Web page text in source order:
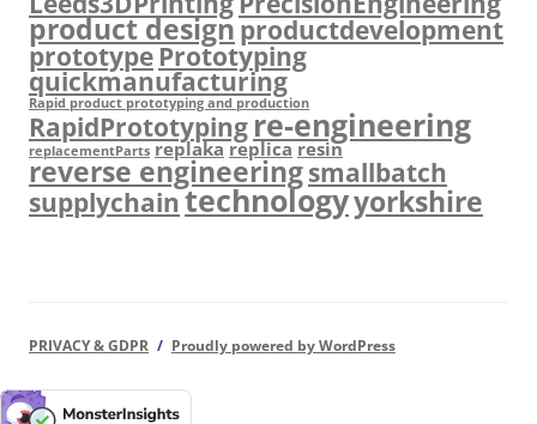
product designproductdevelopment
prototypePrototyping
quickmanufacturing
Rapid product prototyping and production
RapidPrototyping re-engineering
replacementParts replakareplicaresin
reverse engineeringsmallbatch
supplychaintechnologyyorkshire
PRIVACY & GDPR Proudly powered by WordPress